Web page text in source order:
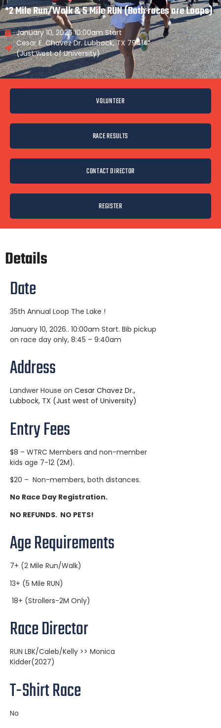
*2 Mile Run/Walk & 5 Mile RUN (Both races are Loops)
January 10, 2026 10:00am Start
Cesar E. Chavez Dr. Lubbock, TX 79414
(Just west of University)
VOLUNTEER
RACE RESULTS
CONTACT DIRECTOR
REGISTER
Details
Date
35th Annual Loop The Lake !
January 10, 2026.. 10:00am Start. Bib pickup
on race day only, 8:45 – 9:40am
Address
Landwer House on Cesar Chavez Dr.,
Lubbock, TX (Just west of University)
Entry Fees
$8 – WTRC Members and non-member
kids age 7-12 (2M).
$20 – Non-members, both distances.
No Race Day Registration.
NO REFUNDS. NO PETS!
Age Requirements
7+ (2 Mile Run/Walk)
13+ (5 Mile RUN)
18+ (Strollers-2M Only)
Race Director
RUN LBK/Caleb/Kelly >> Monica
Kidder(2027)
T-Shirt Race
No